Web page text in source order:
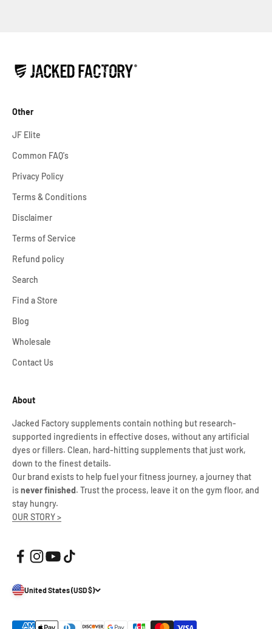
Other
JF Elite
Common FAQ's
Privacy Policy
Terms & Conditions
Disclaimer
Terms of Service
Refund policy
Search
Find a Store
Blog
Wholesale
Contact Us
About
Jacked Factory supplements contain nothing but research-
supported ingredients in effective doses, without any artificial
dyes or fillers. Clean, hard-hitting supplements that just work,
down to the finest details.
Our brand exists to help fuel your fitness journey, a journey that
isnever finished. Trust the process, leave it on the gym floor, and
stay hungry.
OUR STORY >
United States (USD $)